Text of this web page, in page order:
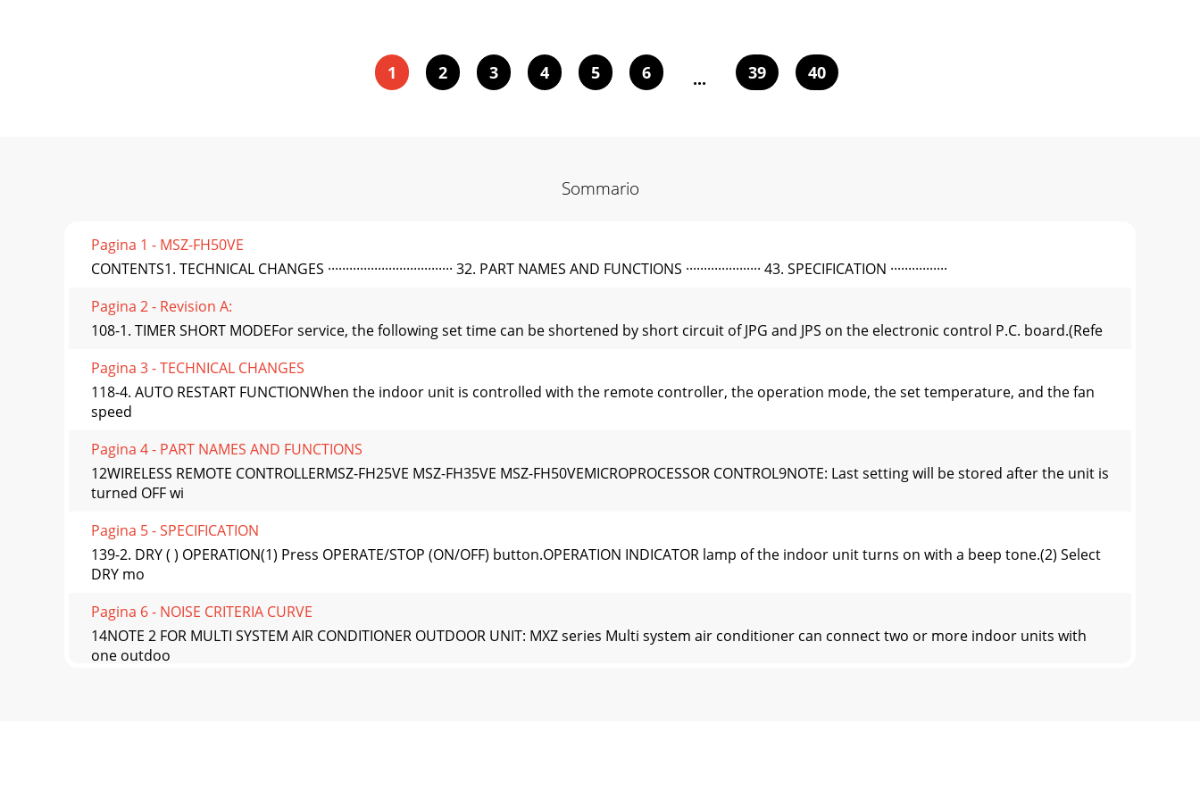
1 2 3 4 5 6 ... 39 40
Sommario
Pagina 1 - MSZ-FH50VE
CONTENTS1. TECHNICAL CHANGES ··································· 32. PART NAMES AND FUNCTIONS ····················· 43. SPECIFICATION ················
Pagina 2 - Revision A:
108-1. TIMER SHORT MODEFor service, the following set time can be shortened by short circuit of JPG and JPS on the electronic control P.C. board.(Refe
Pagina 3 - TECHNICAL CHANGES
118-4. AUTO RESTART FUNCTIONWhen the indoor unit is controlled with the remote controller, the operation mode, the set temperature, and the fan
speed
Pagina 4 - PART NAMES AND FUNCTIONS
12WIRELESS REMOTE CONTROLLERMSZ-FH25VE MSZ-FH35VE MSZ-FH50VEMICROPROCESSOR CONTROL9NOTE: Last setting will be stored after the unit is
turned OFF wi
Pagina 5 - SPECIFICATION
139-2. DRY ( ) OPERATION(1) Press OPERATE/STOP (ON/OFF) button.OPERATION INDICATOR lamp of the indoor unit turns on with a beep tone.(2) Select
DRY mo
Pagina 6 - NOISE CRITERIA CURVE
14NOTE 2 FOR MULTI SYSTEM AIR CONDITIONER OUTDOOR UNIT: MXZ series Multi system air conditioner can connect two or more indoor units with
one outdoo